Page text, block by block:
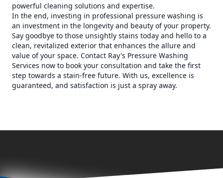
powerful cleaning solutions and expertise.
In the end, investing in professional pressure washing is
an investment in the longevity and beauty of your property.
Say goodbye to those unsightly stains today and hello to a
clean, revitalized exterior that enhances the allure and
value of your space. Contact Ray's Pressure Washing
Services now to book your consultation and take the first
step towards a stain-free future. With us, excellence is
guaranteed, and satisfaction is just a spray away.